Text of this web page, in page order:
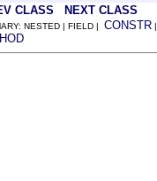
CLASS
NEXT CLASS
NESTED | FIELD | CONSTR